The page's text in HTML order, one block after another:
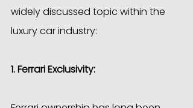
widely discussed topic within the
luxury car industry:
1. Ferrari Exclusivity: